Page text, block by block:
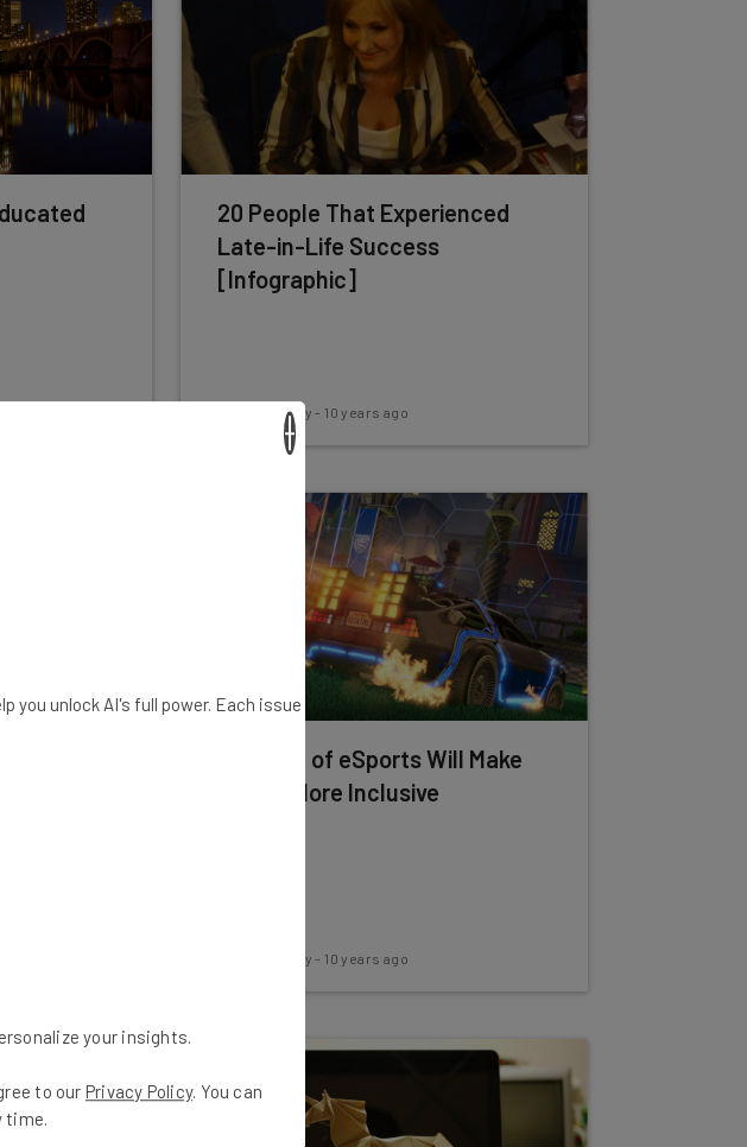
20 People That Experienced
Late-in-Life Success
[Infographic]
Conor Cawley - 10 years ago
The Rise of eSports Will Make
Sports More Inclusive
Conor Cawley - 10 years ago
you unlock AI's full power. Each issue
your insights.
to our Privacy Policy. You can
time.